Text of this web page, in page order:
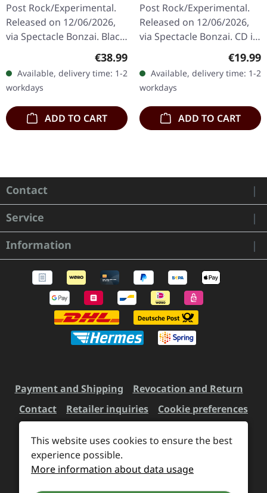
Post Rock/Experimental.
Released on 12/06/2026,
via Spectacle Bonzai. Black
vinyl in standard cover.
Angine De Poitrine returns
with "Vol. II", a…
Regular price:
€38.99
Available, delivery time: 1-2
workdays
ADD TO CART
Post Rock/Experimental.
Released on 12/06/2026,
via Spectacle Bonzai. CD in
standard jewel case.
Angine De Poitrine returns
with their sophomore…
€19.99
Available, delivery time: 1-2
workdays
ADD TO CART
Contact
Service
Information
Payment and Shipping
Revocation and Return
Contact
Retailer inquiries Cookie preferences
All prices incl. VAT plus
delivery charges, if not stated otherwise.
This website uses cookies to ensure the best
experience possible.
More information about data usage